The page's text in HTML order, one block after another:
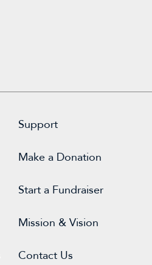
Support
Make a Donation
Start a Fundraiser
Mission & Vision
Contact Us